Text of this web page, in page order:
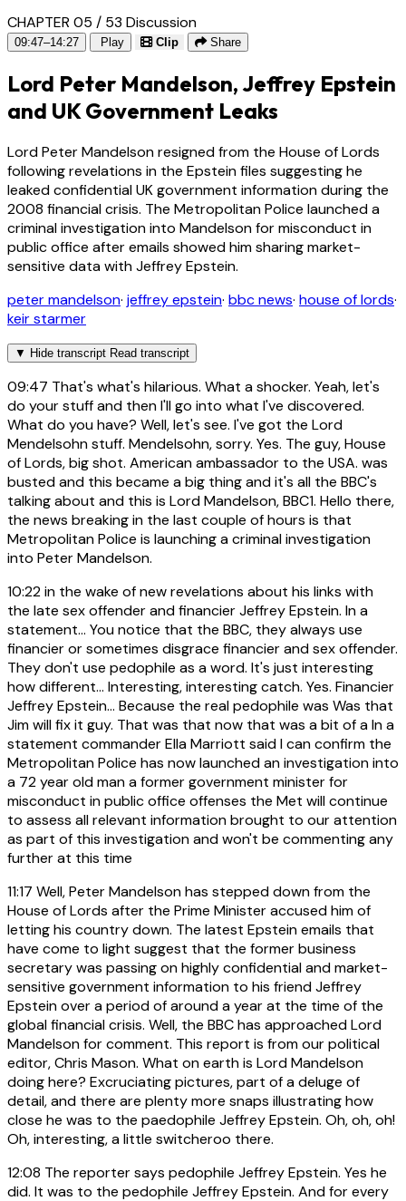
CHAPTER 05 / 53 Discussion
09:47–14:27 Play Clip Share
Lord Peter Mandelson, Jeffrey Epstein
and UK Government Leaks
Lord Peter Mandelson resigned from the House of Lords
following revelations in the Epstein files suggesting he
leaked confidential UK government information during the
2008 financial crisis. The Metropolitan Police launched a
criminal investigation into Mandelson for misconduct in
public office after emails showed him sharing market-
sensitive data with Jeffrey Epstein.
peter mandelson· jeffrey epstein· bbc news· house of lords·
keir starmer
▼ Hide transcript Read transcript
09:47 That's what's hilarious. What a shocker. Yeah, let's
do your stuff and then I'll go into what I've discovered.
What do you have? Well, let's see. I've got the Lord
Mendelsohn stuff. Mendelsohn, sorry. Yes. The guy, House
of Lords, big shot. American ambassador to the USA. was
busted and this became a big thing and it's all the BBC's
talking about and this is Lord Mandelson, BBC1. Hello there,
the news breaking in the last couple of hours is that
Metropolitan Police is launching a criminal investigation
into Peter Mandelson.
10:22in the wake of new revelations about his links with
the late sex offender and financier Jeffrey Epstein. In a
statement... You notice that the BBC, they always use
financier or sometimes disgrace financier and sex offender.
They don't use pedophile as a word. It's just interesting
how different... Interesting, interesting catch. Yes. Financier
Jeffrey Epstein... Because the real pedophile was Was that
Jim will fix it guy. That was that now that was a bit of a In a
statement commander Ella Marriott said I can confirm the
Metropolitan Police has now launched an investigation into
a 72 year old man a former government minister for
misconduct in public office offenses the Met will continue
to assess all relevant information brought to our attention
as part of this investigation and won't be commenting any
further at this time
11:17 Well, Peter Mandelson has stepped down from the
House of Lords after the Prime Minister accused him of
letting his country down. The latest Epstein emails that
have come to light suggest that the former business
secretary was passing on highly confidential and market-
sensitive government information to his friend Jeffrey
Epstein over a period of around a year at the time of the
global financial crisis. Well, the BBC has approached Lord
Mandelson for comment. This report is from our political
editor, Chris Mason. What on earth is Lord Mandelson
doing here? Excruciating pictures, part of a deluge of
detail, and there are plenty more snaps illustrating how
close he was to the paedophile Jeffrey Epstein. Oh, oh, oh!
Oh, interesting, a little switcheroo there.
12:08 The reporter says pedophile Jeffrey Epstein. Yes he
did. It was to the pedophile Jeffrey Epstein. And for every